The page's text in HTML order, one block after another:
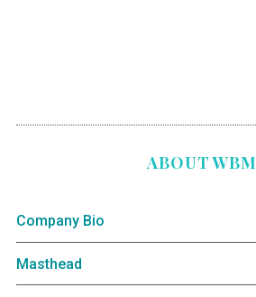
ABOUT WBM
Company Bio
Masthead